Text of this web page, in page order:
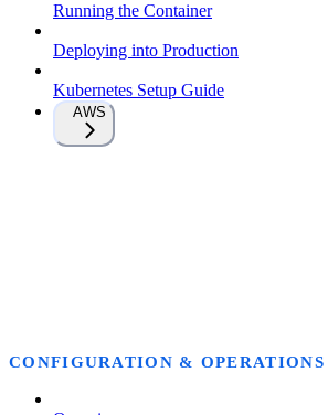
Running the Container
Deploying into Production
Kubernetes Setup Guide
AWS
CONFIGURATION & OPERATIONS